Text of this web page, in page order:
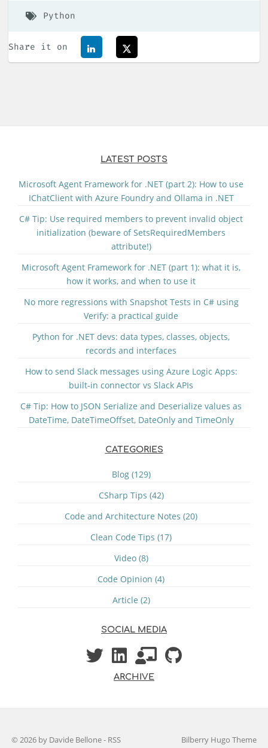
Python
Share it on
LATEST POSTS
Microsoft Agent Framework for .NET (part 2): How to use
IChatClient with Azure Foundry and Ollama in .NET
C# Tip: Use required members to prevent invalid object
initialization (beware of SetsRequiredMembers
attribute!)
Microsoft Agent Framework for .NET (part 1): what it is,
how it works, and when to use it
No more regressions with Snapshot Tests in C# using
Verify: a practical guide
Python for .NET devs: data types, classes, objects,
records and interfaces
How to send Slack messages using Azure Logic Apps:
built-in connector vs Slack APIs
C# Tip: How to JSON Serialize and Deserialize values as
DateTime, DateTimeOffset, DateOnly and TimeOnly
CATEGORIES
Blog (129)
CSharp Tips (42)
Code and Architecture Notes (20)
Clean Code Tips (17)
Video (8)
Code Opinion (4)
Article (2)
SOCIAL MEDIA
ARCHIVE
© 2026 by Davide Bellone- RSS Bilberry Hugo Theme